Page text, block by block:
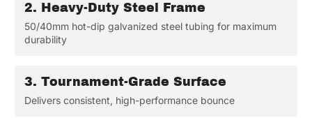
2. Heavy-Duty Steel Frame
50/40mm hot-dip galvanized steel tubing for maximum
durability
3. Tournament-Grade Surface
Delivers consistent, high-performance bounce